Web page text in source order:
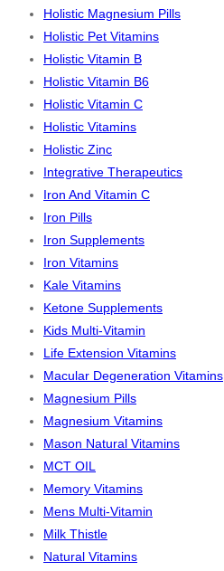
Holistic Magnesium Pills
Holistic Pet Vitamins
Holistic Vitamin B
Holistic Vitamin B6
Holistic Vitamin C
Holistic Vitamins
Holistic Zinc
Integrative Therapeutics
Iron And Vitamin C
Iron Pills
Iron Supplements
Iron Vitamins
Kale Vitamins
Ketone Supplements
Kids Multi-Vitamin
Life Extension Vitamins
Macular Degeneration Vitamins
Magnesium Pills
Magnesium Vitamins
Mason Natural Vitamins
MCT OIL
Memory Vitamins
Mens Multi-Vitamin
Milk Thistle
Natural Vitamins